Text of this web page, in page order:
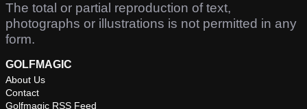
The total or partial reproduction of text,
photographs or illustrations is not permitted in any
form.
GOLFMAGIC
About Us
Contact
Golfmagic RSS Feed